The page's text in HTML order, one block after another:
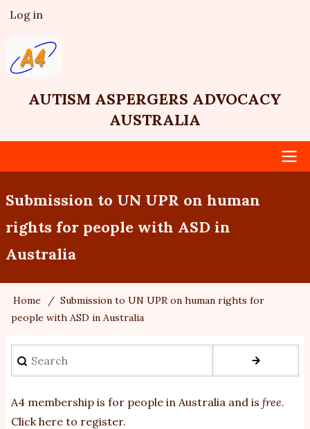
Skip
main
content
User
account
menu
Log in
AUTISM ASPERGERS ADVOCACY
AUSTRALIA
Main
Submission to UN UPR on human
rights for people with ASD in
Australia
Breadcrumb
Home
Submission to UN UPR on human rights for
people with ASD in Australia
Search
A4 membership is for people in Australia and is free.
Click here to register.